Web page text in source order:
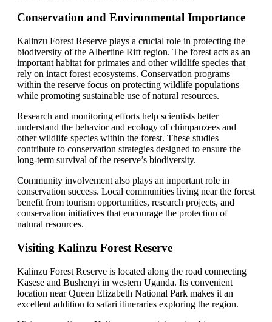
Conservation and Environmental Importance
Kalinzu Forest Reserve plays a crucial role in protecting the
biodiversity of the Albertine Rift region. The forest acts as an
important habitat for primates and other wildlife species that
rely on intact forest ecosystems. Conservation programs
within the reserve focus on protecting wildlife populations
while promoting sustainable use of natural resources.
Research and monitoring efforts help scientists better
understand the behavior and ecology of chimpanzees and
other wildlife species within the forest. These studies
contribute to conservation strategies designed to ensure the
long-term survival of the reserve’s biodiversity.
Community involvement also plays an important role in
conservation success. Local communities living near the forest
benefit from tourism opportunities, research projects, and
conservation initiatives that encourage the protection of
natural resources.
Visiting Kalinzu Forest Reserve
Kalinzu Forest Reserve is located along the road connecting
Kasese and Bushenyi in western Uganda. Its convenient
location near Queen Elizabeth National Park makes it an
excellent addition to safari itineraries exploring the region.